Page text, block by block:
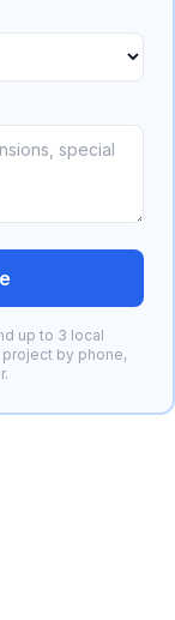
up to 3 local
by phone,